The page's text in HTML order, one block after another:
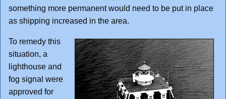
something more permanent would need to be put in place
as shipping increased in the area.
To remedy this
situation, a
lighthouse and
fog signal were
approved for